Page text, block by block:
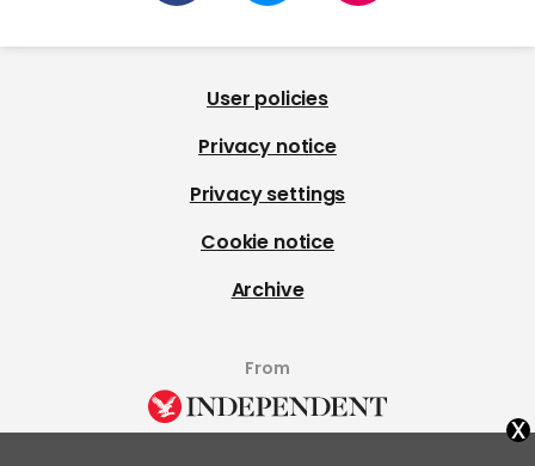
User policies
Privacy notice
Privacy settings
Cookie notice
Archive
From
x